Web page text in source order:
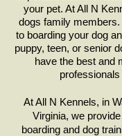
your pet. At All N
dogs family
to boarding your dog
puppy, teen, or senior
have the best and
At All N Kennels, in
Virginia, we
boarding and dog